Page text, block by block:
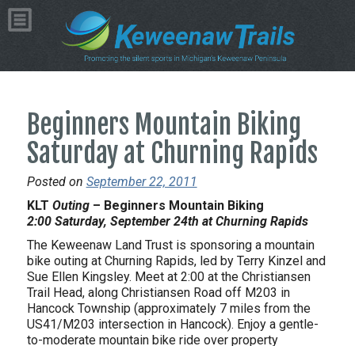
Beginners Mountain Biking
Saturday at Churning Rapids
Posted on September 22, 2011
KLT Outing– Beginners Mountain Biking
2:00 Saturday, September 24th at Churning Rapids
The Keweenaw Land Trust is sponsoring a mountain
bike outing at Churning Rapids, led by Terry Kinzel and
Sue Ellen Kingsley. Meet at 2:00 at the Christiansen
Trail Head, along Christiansen Road off M203 in
Hancock Township (approximately 7 miles from the
US41/M203 intersection in Hancock). Enjoy a gentle-
to-moderate mountain bike ride over property